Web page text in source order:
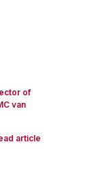
of
van
article